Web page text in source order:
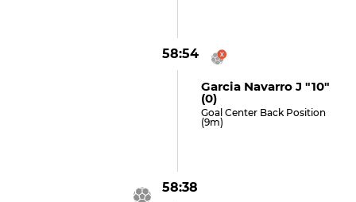
58:54
Garcia Navarro J "10"
(0)
Goal Center Back Position
(9m)
58:38